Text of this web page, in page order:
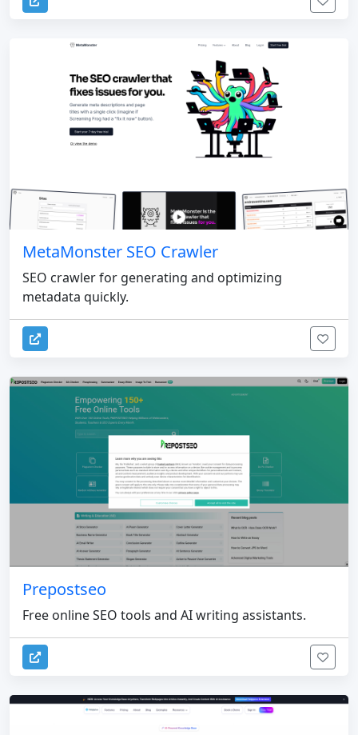
MetaMonster SEO Crawler
SEO crawler for generating and optimizing
metadata quickly.
Prepostseo
Free online SEO tools and AI writing assistants.